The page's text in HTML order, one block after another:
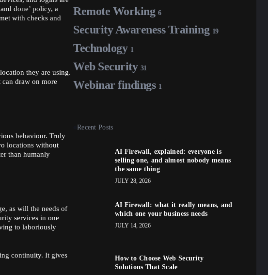
done’ policy, a
with checks and
they are using.
can draw on more
behaviour. Truly
locations without
than humanly
as will the needs of
services in one
to laboriously
continuity. It gives
Remote Working 6
Security Awareness Training 19
Technology 1
Web Security 31
Webinar findings 1
Recent Posts
AI Firewall, explained: everyone is
selling one, and almost nobody means
the same thing
JULY 28, 2026
AI Firewall: what it really means, and
which one your business needs
JULY 14, 2026
How to Choose Web Security
Solutions That Scale